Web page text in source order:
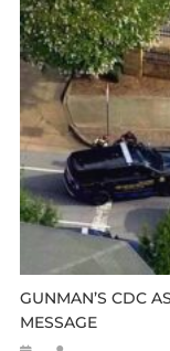
GUNMAN’S CDC
MESSAGE